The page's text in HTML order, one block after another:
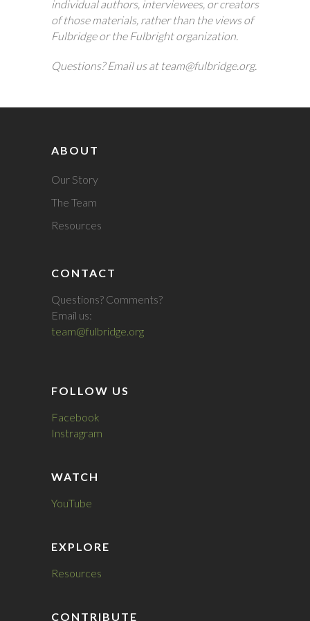
individual authors, interviewees, or creators
of those materials, rather than the views of
Fulbridge or the Fulbright organization.
Questions? Email us at team@fulbridge.org.
ABOUT
Our Story
The Team
Resources
CONTACT
Questions? Comments?
Email us:
team@fulbridge.org
FOLLOW US
Facebook
Instragram
WATCH
YouTube
EXPLORE
Resources
CONTRIBUTE